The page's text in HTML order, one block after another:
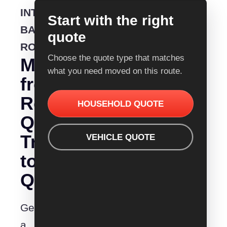
INTERSTATE
BACKLOADING
ROUTE
Moving
from
Removalist
Quotes
Traralgon
to
Queanbeyan?
Get
Start with the right
quote
Choose the quote type that matches
what you need moved on this route.
HOUSEHOLD QUOTE
VEHICLE QUOTE